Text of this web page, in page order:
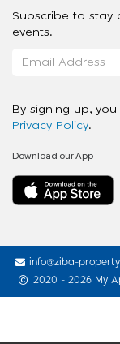
Subscribe to stay
events.
By signing up,
Privacy Policy.
Download our App
info@ziba-
2020 - 2026 My